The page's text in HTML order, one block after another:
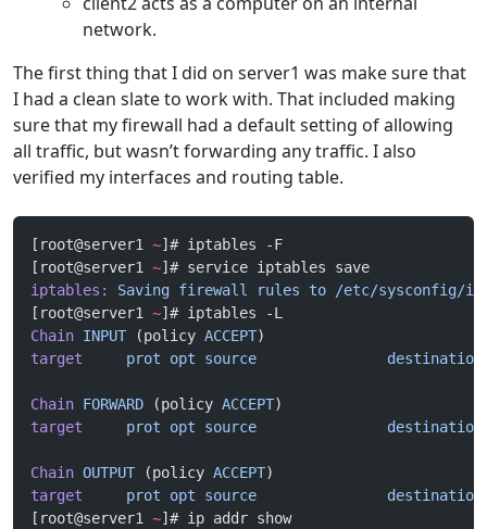
network.
The first thing that I did on server1 was make sure that
I had a clean slate to work with. That included making
sure that my firewall had a default setting of allowing
all traffic, but wasn’t forwarding any traffic. I also
verified my interfaces and routing table.
[root@server1 ~]# iptables -F
[root@server1 ~]# service iptables save
iptables:
Saving firewall rules to /etc/sysconfig/
[root@server1 ~]# iptables -L
Chain INPUT (policy ACCEPT)
target
     prot
opt source
               destination
Chain FORWARD (policy ACCEPT)
target
     prot
opt source
               destination
Chain OUTPUT (policy ACCEPT)
target
     prot
opt source
               destination
[root@server1 ~]# ip addr show